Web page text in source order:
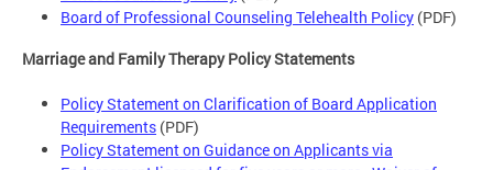
Board of Professional Counseling Telehealth Policy (PDF)
Marriage and Family Therapy Policy Statements
Policy Statement on Clarification of Board Application
Requirements (PDF)
Policy Statement on Guidance on Applicants via